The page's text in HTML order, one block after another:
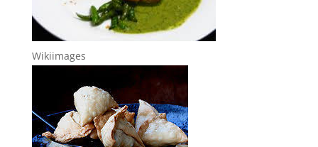
Wikiimages